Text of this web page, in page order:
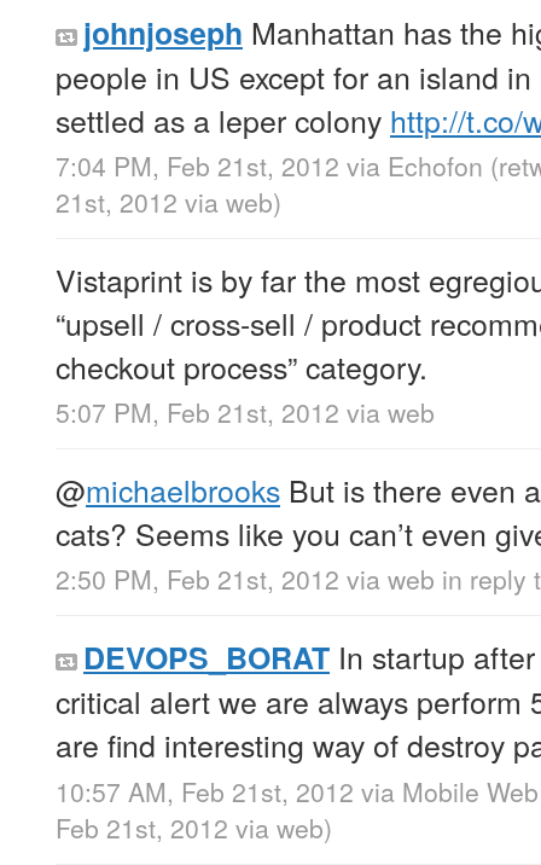
johnjoseph Manhattan has the
people in US except for an island
settled as a leper colony http://t.co/
7:04 PM, Feb 21st, 2012 via Echofon
21st, 2012 via web)
Vistaprint is by far the most
“upsell / cross-sell / product
checkout process” category.
5:07 PM, Feb 21st, 2012 via web
@michaelbrooks But is there even
cats? Seems like you can’t even
2:50 PM, Feb 21st, 2012 via web in reply
DEVOPS_BORAT In startup
critical alert we are always perform
are find interesting way of destroy
10:57 AM, Feb 21st, 2012 via Mobile Web
Feb 21st, 2012 via web)